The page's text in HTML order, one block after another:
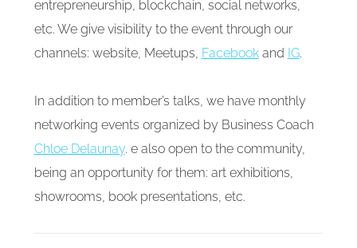
entrepreneurship, blockchain, social networks,
etc. We give visibility to the event through our
channels: website, Meetups, Facebookand IG.
In addition to member’s talks, we have monthly
networking events organized by Business Coach
Chloe Delaunay. e also open to the community,
being an opportunity for them: art exhibitions,
showrooms, book presentations, etc.